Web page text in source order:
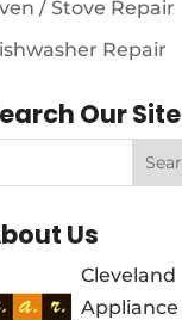
/ Stove Repair
Repair
Our Site
Us
Cleveland
Appliance